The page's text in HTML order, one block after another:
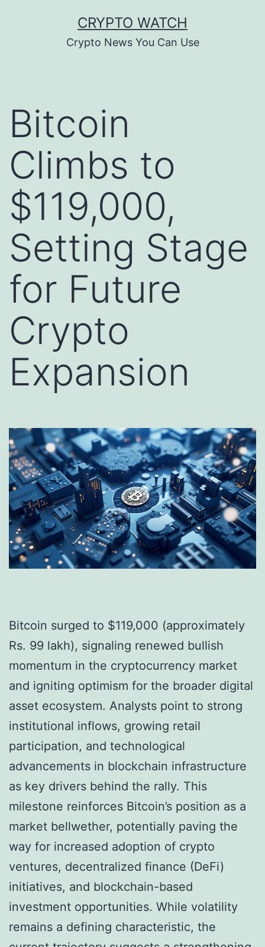
CRYPTO WATCH
Crypto News You Can Use
Bitcoin
Climbs to
$119,000,
Setting Stage
for Future
Crypto
Expansion
Bitcoin surged to $119,000 (approximately
Rs. 99 lakh), signaling renewed bullish
momentum in the cryptocurrency market
and igniting optimism for the broader digital
asset ecosystem. Analysts point to strong
institutional inflows, growing retail
participation, and technological
advancements in blockchain infrastructure
as key drivers behind the rally. This
milestone reinforces Bitcoin’s position as a
market bellwether, potentially paving the
way for increased adoption of crypto
ventures, decentralized finance (DeFi)
initiatives, and blockchain-based
investment opportunities. While volatility
remains a defining characteristic, the